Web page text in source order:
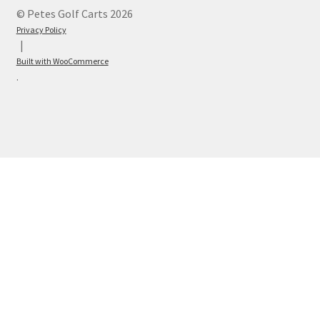
© Petes Golf Carts 2026
Privacy Policy
Built with WooCommerce
.